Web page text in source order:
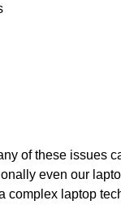
of these issues
even our
complex laptop